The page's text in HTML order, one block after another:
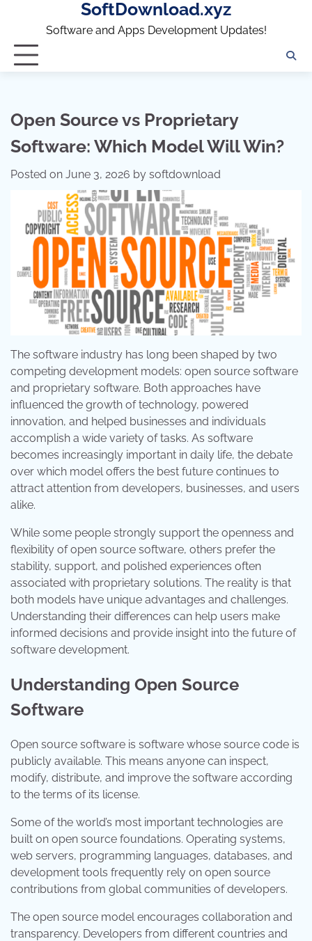
SoftDownload.xyz
Software and Apps Development Updates!
Open Source vs Proprietary
Software: Which Model Will Win?
Posted on June 3, 2026 by softdownload
The software industry has long been shaped by two
competing development models: open source software
and proprietary software. Both approaches have
influenced the growth of technology, powered
innovation, and helped businesses and individuals
accomplish a wide variety of tasks. As software
becomes increasingly important in daily life, the debate
over which model offers the best future continues to
attract attention from developers, businesses, and users
alike.
While some people strongly support the openness and
flexibility of open source software, others prefer the
stability, support, and polished experiences often
associated with proprietary solutions. The reality is that
both models have unique advantages and challenges.
Understanding their differences can help users make
informed decisions and provide insight into the future of
software development.
Understanding Open Source
Software
Open source software is software whose source code is
publicly available. This means anyone can inspect,
modify, distribute, and improve the software according
to the terms of its license.
Some of the world’s most important technologies are
built on open source foundations. Operating systems,
web servers, programming languages, databases, and
development tools frequently rely on open source
contributions from global communities of developers.
The open source model encourages collaboration and
transparency. Developers from different countries and